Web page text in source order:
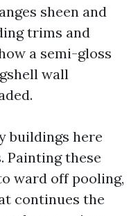
sheen and
trims and
a semi-gloss
wall
buildings here
Painting these
ward off pooling,
continues the